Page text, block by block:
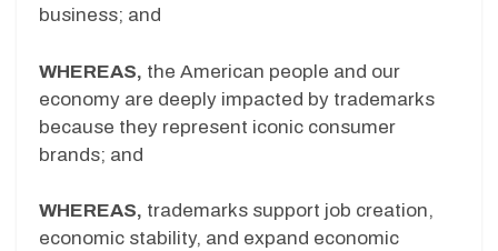
business; and
WHEREAS, the American people and our
economy are deeply impacted by trademarks
because they represent iconic consumer
brands; and
WHEREAS, trademarks support job creation,
economic stability, and expand economic